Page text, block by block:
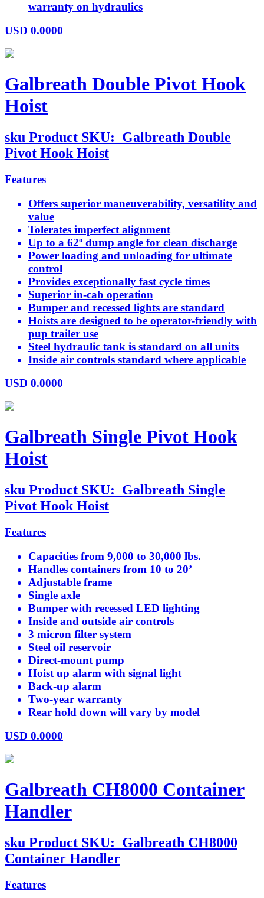
warranty on hydraulics
USD 0.0000
Galbreath Double Pivot Hook
Hoist
sku Product SKU: Galbreath Double
Pivot Hook Hoist
Features
Offers superior maneuverability, versatility and
value
Tolerates imperfect alignment
Up to a 62º dump angle for clean discharge
Power loading and unloading for ultimate
control
Provides exceptionally fast cycle times
Superior in-cab operation
Bumper and recessed lights are standard
Hoists are designed to be operator-friendly with
pup trailer use
Steel hydraulic tank is standard on all units
Inside air controls standard where applicable
USD 0.0000
Galbreath Single Pivot Hook
Hoist
sku Product SKU: Galbreath Single
Pivot Hook Hoist
Features
Capacities from 9,000 to 30,000 lbs.
Handles containers from 10 to 20’
Adjustable frame
Single axle
Bumper with recessed LED lighting
Inside and outside air controls
3 micron filter system
Steel oil reservoir
Direct-mount pump
Hoist up alarm with signal light
Back-up alarm
Two-year warranty
Rear hold down will vary by model
USD 0.0000
Galbreath CH8000 Container
Handler
sku Product SKU: Galbreath CH8000
Container Handler
Features